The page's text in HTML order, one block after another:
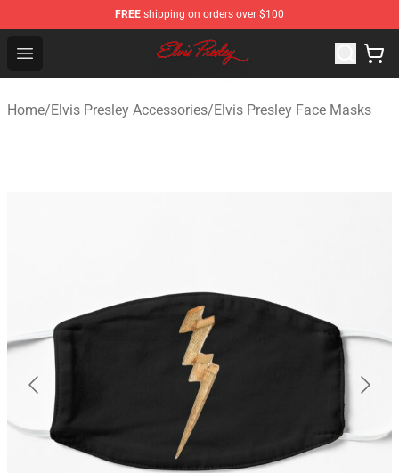
FREE shipping on orders over $100
Open menu
Elvis Presley Shop - Official Elvis Presley Merchandise
Home/Elvis Presley Accessories/Elvis Presley Face Masks